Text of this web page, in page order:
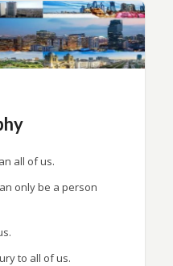
all of us.
only be a person
to all of us.